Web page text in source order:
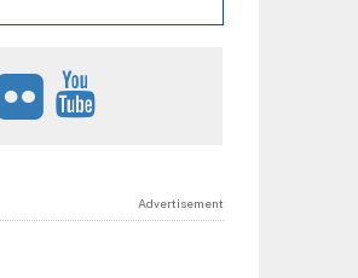
Advertisement